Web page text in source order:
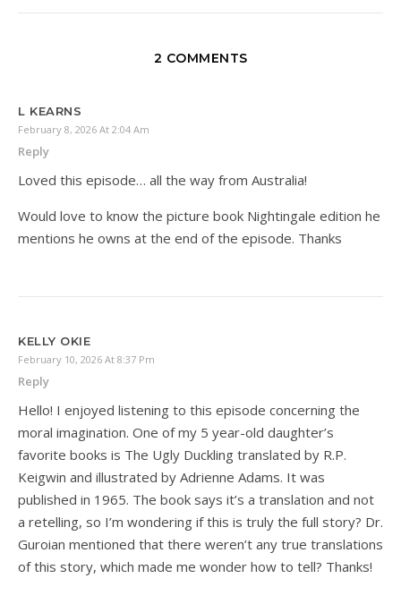
2 COMMENTS
L KEARNS
February 8, 2026 At 2:04 Am
Reply
Loved this episode… all the way from Australia!
Would love to know the picture book Nightingale edition he
mentions he owns at the end of the episode. Thanks
KELLY OKIE
February 10, 2026 At 8:37 Pm
Reply
Hello! I enjoyed listening to this episode concerning the
moral imagination. One of my 5 year-old daughter’s
favorite books is The Ugly Duckling translated by R.P.
Keigwin and illustrated by Adrienne Adams. It was
published in 1965. The book says it’s a translation and not
a retelling, so I’m wondering if this is truly the full story? Dr.
Guroian mentioned that there weren’t any true translations
of this story, which made me wonder how to tell? Thanks!